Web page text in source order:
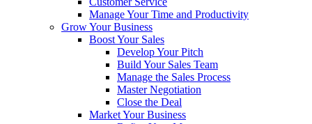
Manage Your Time and Productivity
Grow Your Business
Boost Your Sales
Develop Your Pitch
Build Your Sales Team
Manage the Sales Process
Master Negotiation
Close the Deal
Market Your Business